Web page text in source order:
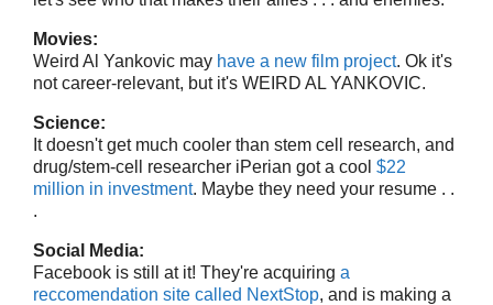
Movies:
Weird Al Yankovic may have a new film project. Ok it's
not career-relevant, but it's WEIRD AL YANKOVIC.
Science:
It doesn't get much cooler than stem cell research, and
drug/stem-cell researcher iPerian got a cool $22
million in investment. Maybe they need your resume . .
.
Social Media:
Facebook is still at it! They're acquiring a
reccomendation site called NextStop, and is making a